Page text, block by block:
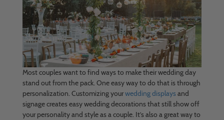
Most couples want to find ways to make their wedding day
stand out from the pack. One easy way to do that is through
personalization. Customizing yourwedding displaysand
signage creates easy wedding decorations that still show off
your personality and style as a couple. It’s also a great way to